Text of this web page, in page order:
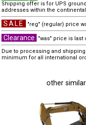
Shipping offer is for UPS
addresses within the
SALE "reg" (regular) price
Clearance
"was" price is
Due to processing and
minimum for all international
other